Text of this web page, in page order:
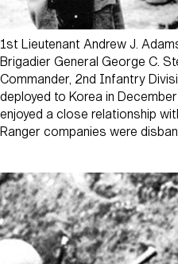
1st Lieutenant Andrew J.
Brigadier General George C.
Commander, 2nd Infantry
deployed to Korea in
enjoyed a close relationship
Ranger companies were